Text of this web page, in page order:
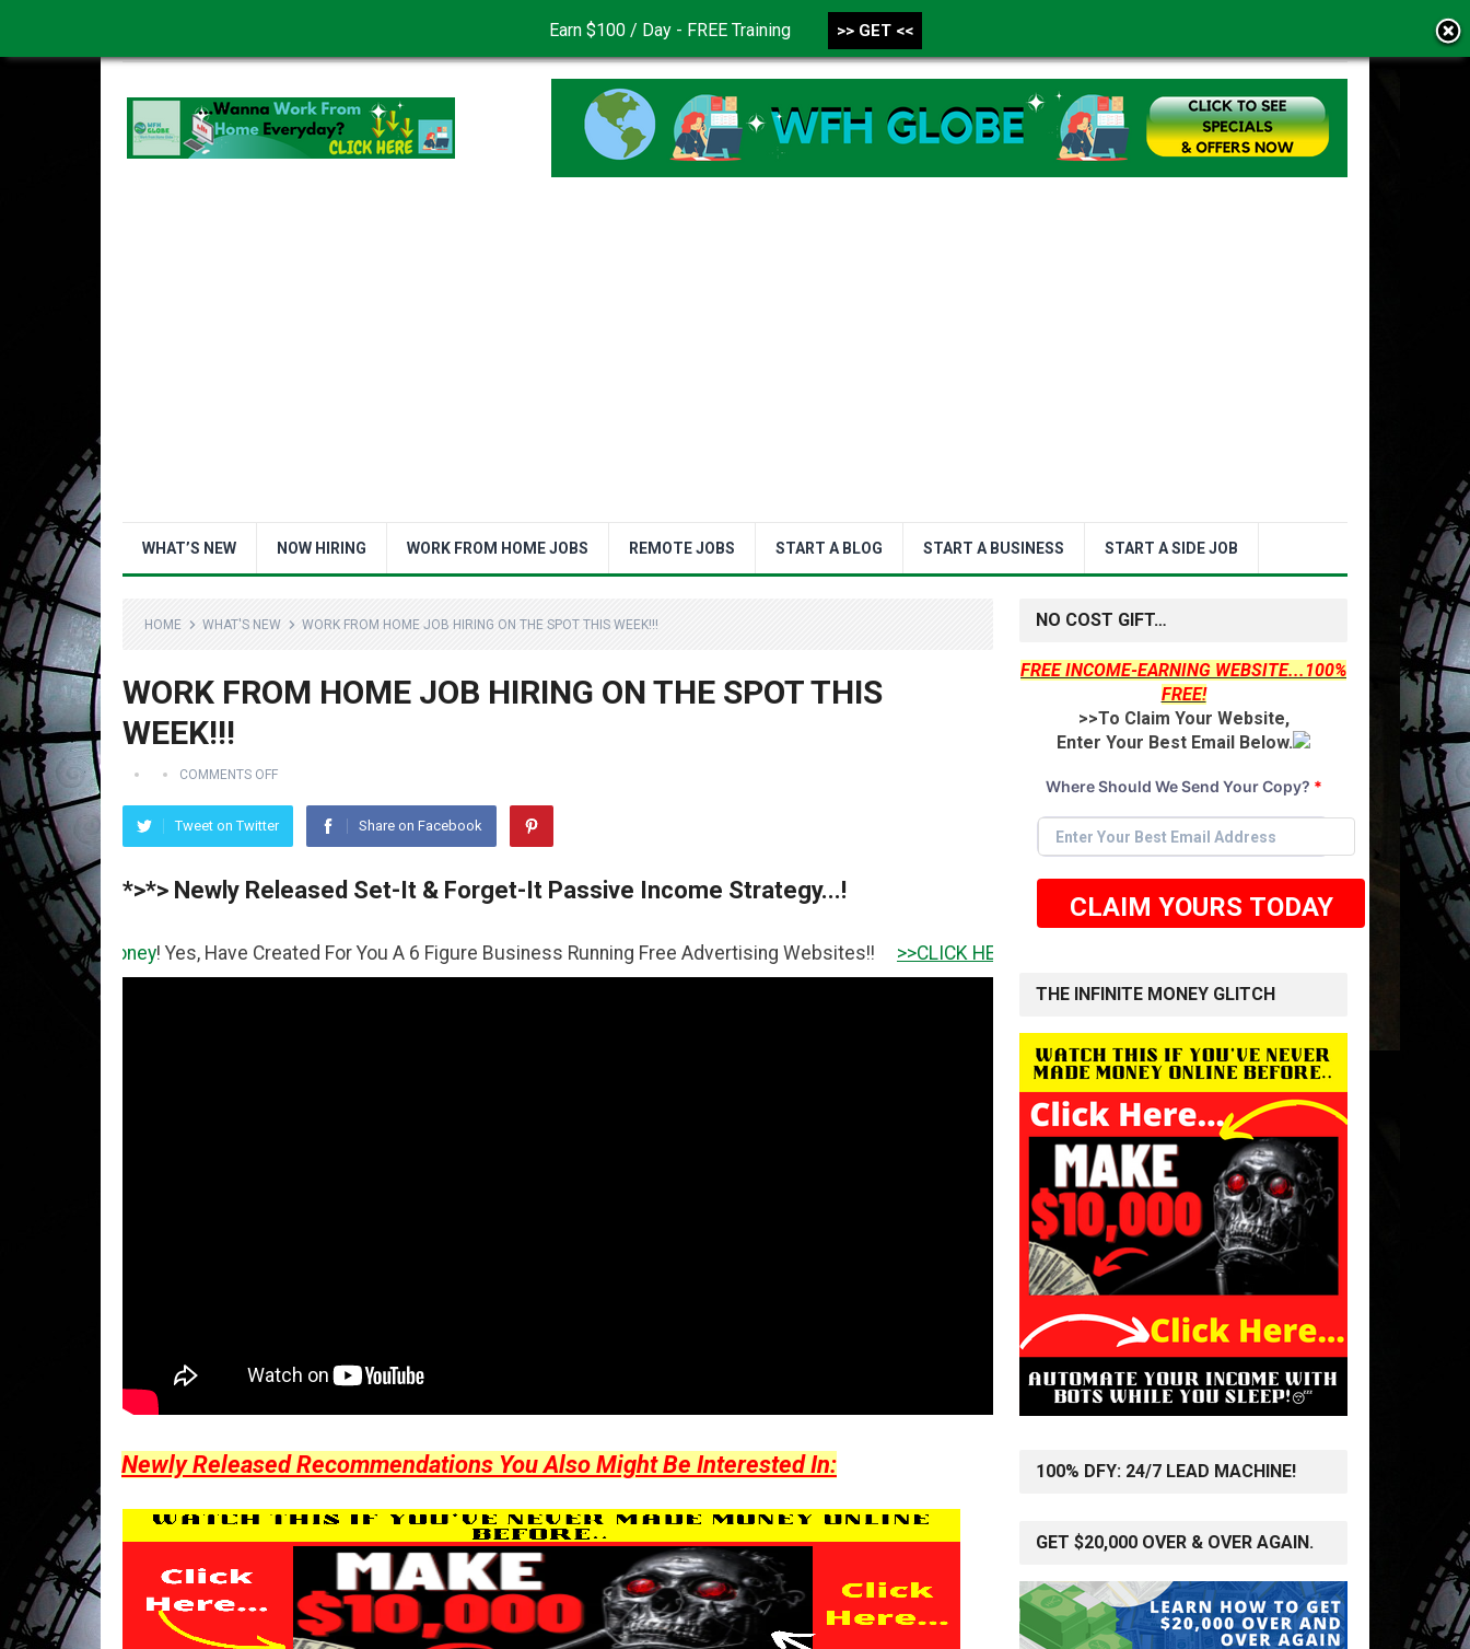
CONTACT US DISCLAIMER PRIVACY POLICY
WHAT’S NEW NOW HIRING WORK FROM HOME JOBS REMOTE JOBS START A BLOG START A BUSINESS START A SIDE JOB
HOME WHAT'S NEW WORK FROM HOME JOB HIRING ON THE SPOT THIS WEEK!!!
WORK FROM HOME JOB HIRING ON THE SPOT THIS
WEEK!!!
COMMENTS OFF
Tweet on Twitter Share on Facebook
*>*> Newly Released Set-It & Forget-It Passive Income Strategy...!
Money! Yes, Have Created For You A 6 Figure Business Running Free Advertising Websites!! >>CLICK HERE TO GET IT <<
Newly Released Recommendations You Also Might Be Interested In:
NO COST GIFT…
FREE INCOME-EARNING WEBSITE...100%
FREE!
>>To Claim Your Website,
Enter Your Best Email Below.
Where Should We Send Your Copy? *
CLAIM YOURS TODAY
THE INFINITE MONEY GLITCH
100% DFY: 24/7 LEAD MACHINE!
GET $20,000 OVER & OVER AGAIN.
Earn $100 / Day - FREE Training >> GET <<